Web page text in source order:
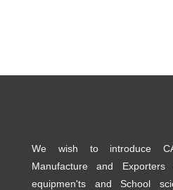
We wish to introduce
Manufacture and
equipmen'ts and School